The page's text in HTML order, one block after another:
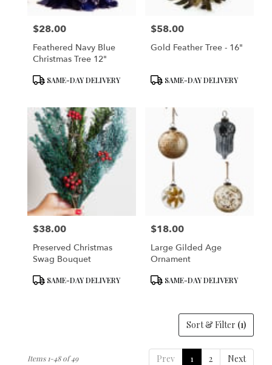
Price:
$28.00
Feathered Navy Blue
Christmas Tree 12"
ProductSAME-DAY DELIVERY
Price:
$58.00
Gold Feather Tree - 16"
ProductSAME-DAY DELIVERY
Price:
$38.00
Preserved Christmas
Swag Bouquet
ProductSAME-DAY DELIVERY
Price:
$18.00
Large Gilded Age
Ornament
ProductSAME-DAY DELIVERY
Sort & Filter (1)
Prev 1 2 Next
Items 1-48 of 49